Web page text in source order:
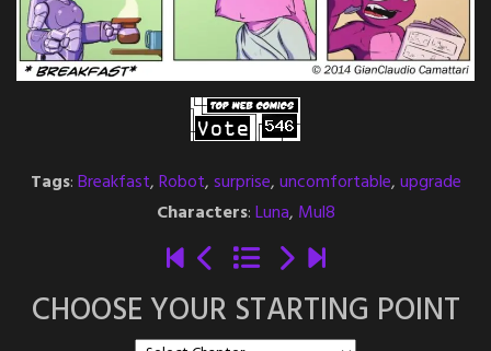
Tags:Breakfast,Robot,surprise,uncomfortable,upgrade
Characters:Luna, Mul8
CHOOSE YOUR STARTING POINT